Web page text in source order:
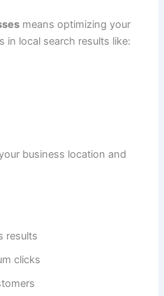
means optimizing your
in local search results like:
business location and
results
clicks